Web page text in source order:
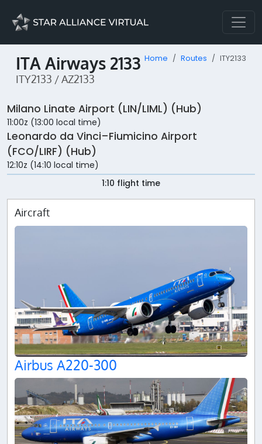
ITA Airways 2133
ITY2133 / AZ2133
Home Routes ITY2133
Milano Linate Airport (LIN/LIML) (Hub)
11:00z (13:00 local time)
Leonardo da Vinci–Fiumicino Airport
(FCO/LIRF) (Hub)
12:10z (14:10 local time)
1:10 flight time
Aircraft
Airbus A220-300